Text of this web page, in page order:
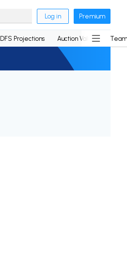
Log in Premium
DFS Projections Auction Values